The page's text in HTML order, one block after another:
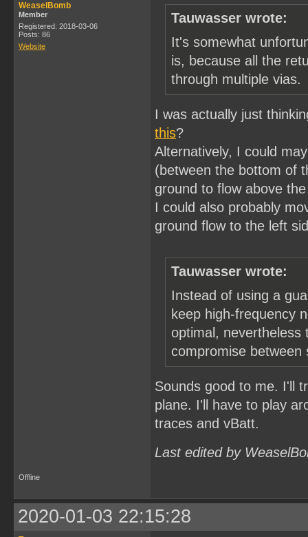
WeaselBomb
Member
Registered: 2018-03-06
Posts: 86
Website
Tauwasser wrote:
It's somewhat
is, because all the
through multiple vias.
I was actually just
this?
Alternatively, I could
(between the bottom of
ground to flow above
I could also probably
ground flow to the left
Tauwasser wrote:
Instead of using a
keep high-frequency
optimal, nevertheless
compromise
Sounds good to me. I'll
plane. I'll have to play
traces and vBatt.
Last edited by
Offline
2020-01-03 22:15:28